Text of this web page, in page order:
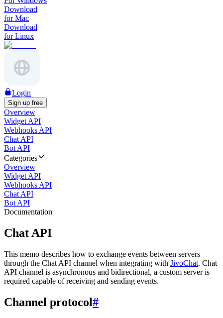
Download
for Mac
Download
for Linux
Login
Sign up free
Overview
Widget API
Webhooks API
Chat API
Bot API
Categories
Overview
Widget API
Webhooks API
Chat API
Bot API
Documentation
Chat API
This memo describes how to exchange events between servers
through the Chat API channel when integrating with JivoChat. Chat
API channel is asynchronous and bidirectional, a custom server is
required capable of receiving and sending events.
Channel protocol#